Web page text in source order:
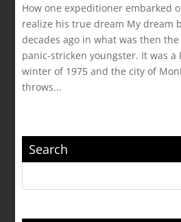
How one expeditioner embarked
realize his true dream My dream
decades ago in what was then
panic-stricken youngster. It was
winter of 1975 and the city of
throws...
Search